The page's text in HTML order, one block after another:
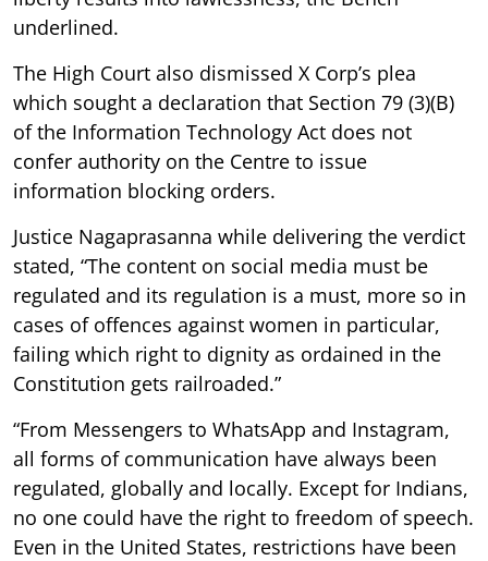
underlined.
The High Court also dismissed X Corp’s plea
which sought a declaration that Section 79 (3)(B)
of the Information Technology Act does not
confer authority on the Centre to issue
information blocking orders.
Justice Nagaprasanna while delivering the verdict
stated, “The content on social media must be
regulated and its regulation is a must, more so in
cases of offences against women in particular,
failing which right to dignity as ordained in the
Constitution gets railroaded.”
“From Messengers to WhatsApp and Instagram,
all forms of communication have always been
regulated, globally and locally. Except for Indians,
no one could have the right to freedom of speech.
Even in the United States, restrictions have been